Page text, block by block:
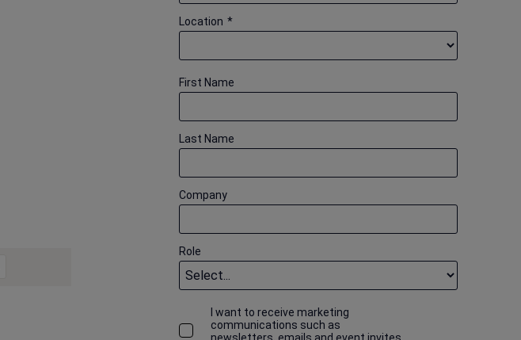
*
Location
First Name
Last Name
Company
Role
I want to receive marketing
communications such as